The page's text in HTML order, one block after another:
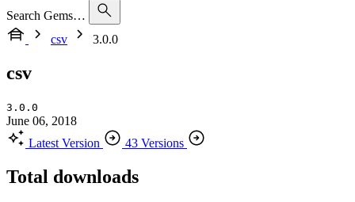
Search Gems…
csv
3.0.0
csv
3.0.0
June 06, 2018
Latest Version
43 Versions
Total downloads